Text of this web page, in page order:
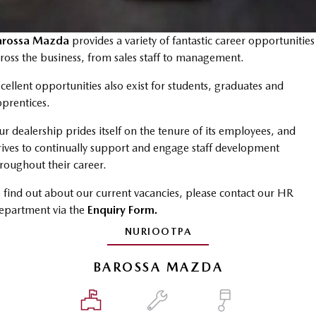
MAZDA CX-90
Utes
NEW MAZDA BT-50
Single | Freestyle | Dual
Cab
MAZDA2
Hatch
Mazda Genuine Service
Mazda Corporate Select
Finance
Mazda Finance
Mazda Insurance
Mazda Assured
COMPANY
About Us
Meet Our Team
Recent Deliveries
Mazda provides a variety of fantastic career opportunities
the business, from sales staff to management.
opportunities also exist for students, graduates and
dealership prides itself on the tenure of its employees, and
to continually support and engage staff development
their career.
find out about our current vacancies, please contact our HR
via the Enquiry Form.
NURIOOTPA
BAROSSA MAZDA